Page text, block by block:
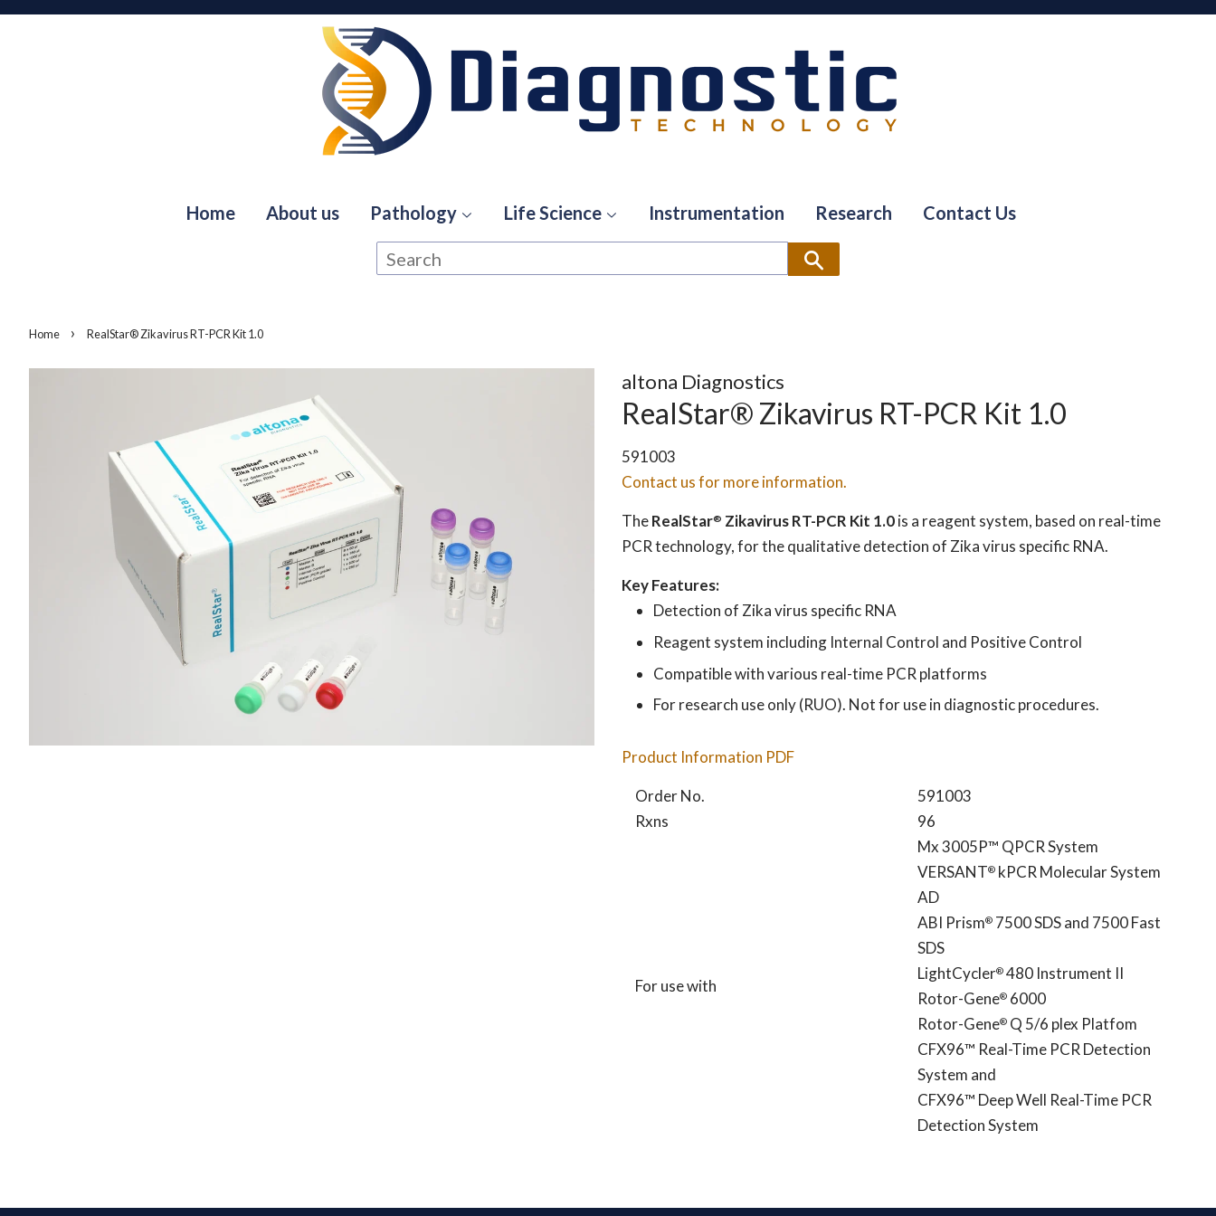
Home About us Pathology Life Science Instrumentation Research Contact Us
Home › RealStar® Zikavirus RT-PCR Kit 1.0
altona Diagnostics
RealStar® Zikavirus RT-PCR Kit 1.0
591003
Contact us for more information.
TheRealStar® Zikavirus RT-PCR Kit 1.0is a reagent system, based on real-time
PCR technology, for the qualitative detection of Zika virus specific RNA.
Key Features:
Detection of Zika virus specific RNA
Reagent system including Internal Control and Positive Control
Compatible with various real-time PCR platforms
For research use only (RUO). Not for use in diagnostic procedures.
Product Information PDF
Order No.
591003
Rxns
96
For use with
Mx 3005P™ QPCR System
VERSANT® kPCR Molecular System
AD
ABI Prism® 7500 SDS and 7500 Fast
SDS
LightCycler® 480 Instrument II
Rotor-Gene® 6000
Rotor-Gene® Q 5/6 plex Platfom
CFX96™ Real-Time PCR Detection
System and
CFX96™ Deep Well Real-Time PCR
Detection System